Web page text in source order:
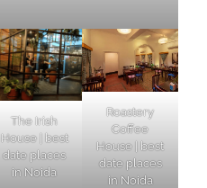
The Irish
House | best
date places
in Noida
Roastery
Coffee
House | best
date places
in Noida